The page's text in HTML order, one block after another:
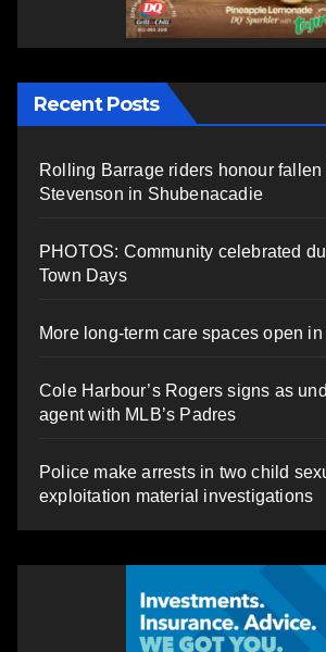
Recent Posts
Rolling Barrage riders honour
Stevenson in Shubenacadie
PHOTOS: Community celebrated
Town Days
More long-term care spaces open in
Cole Harbour’s Rogers signs as
agent with MLB’s Padres
Police make arrests in two child
exploitation material investigations